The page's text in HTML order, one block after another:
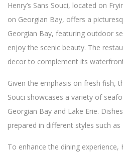
Henry’s Sans Souci, located on
on Georgian Bay, offers a
Georgian Bay, featuring outdoor
enjoy the scenic beauty. The
decor to complement its
Given the emphasis on fresh fish,
Souci showcases a variety of
Georgian Bay and Lake Erie.
prepared in different styles such
To enhance the dining experience,